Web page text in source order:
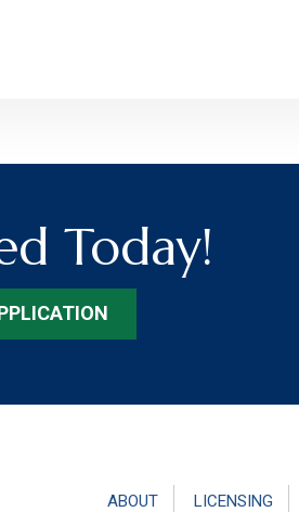
Today!
ABOUT LICENSING